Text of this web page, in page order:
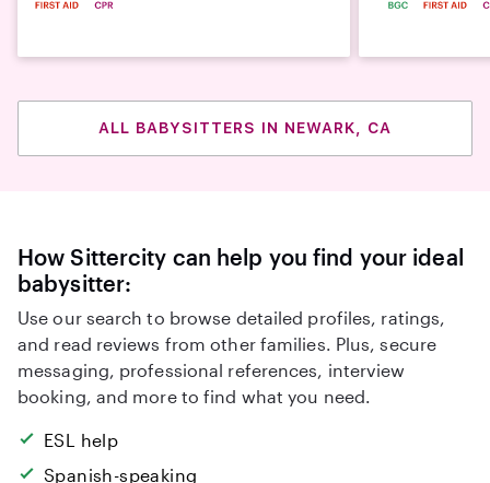
ALL BABYSITTERS IN NEWARK, CA
How Sittercity can help you find your ideal
babysitter:
Use our search to browse detailed profiles, ratings,
and read reviews from other families. Plus, secure
messaging, professional references, interview
booking, and more to find what you need.
ESL help
Spanish-speaking